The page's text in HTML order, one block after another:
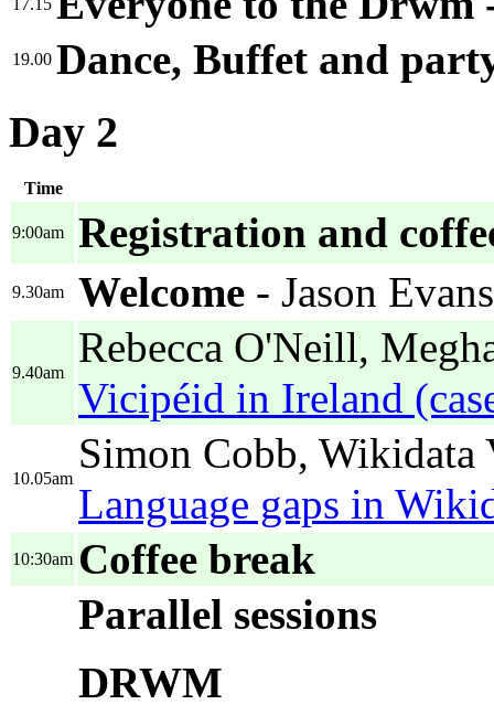
17.15
19.00 Dance, Buffet and
Day 2
Time
9:00am Registration and
9.30am Welcome - Jason Evans
9.40am
Rebecca O'Neill,
Vicipéid in Ireland
10.05am
Simon Cobb,
Language gaps in
10:30am Coffee break
Parallel sessions
DRWM